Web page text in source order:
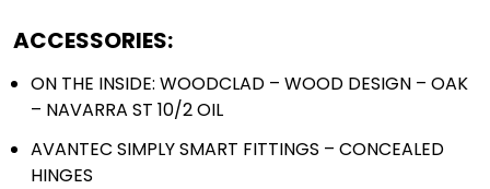
ACCESSORIES:
ON THE INSIDE: WOODCLAD – WOOD DESIGN – OAK
– NAVARRA ST 10/2 OIL
AVANTEC SIMPLY SMART FITTINGS – CONCEALED
HINGES